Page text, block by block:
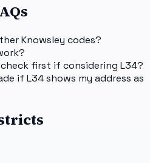
Knowsley codes?
first if considering L34?
if L34 shows my address as